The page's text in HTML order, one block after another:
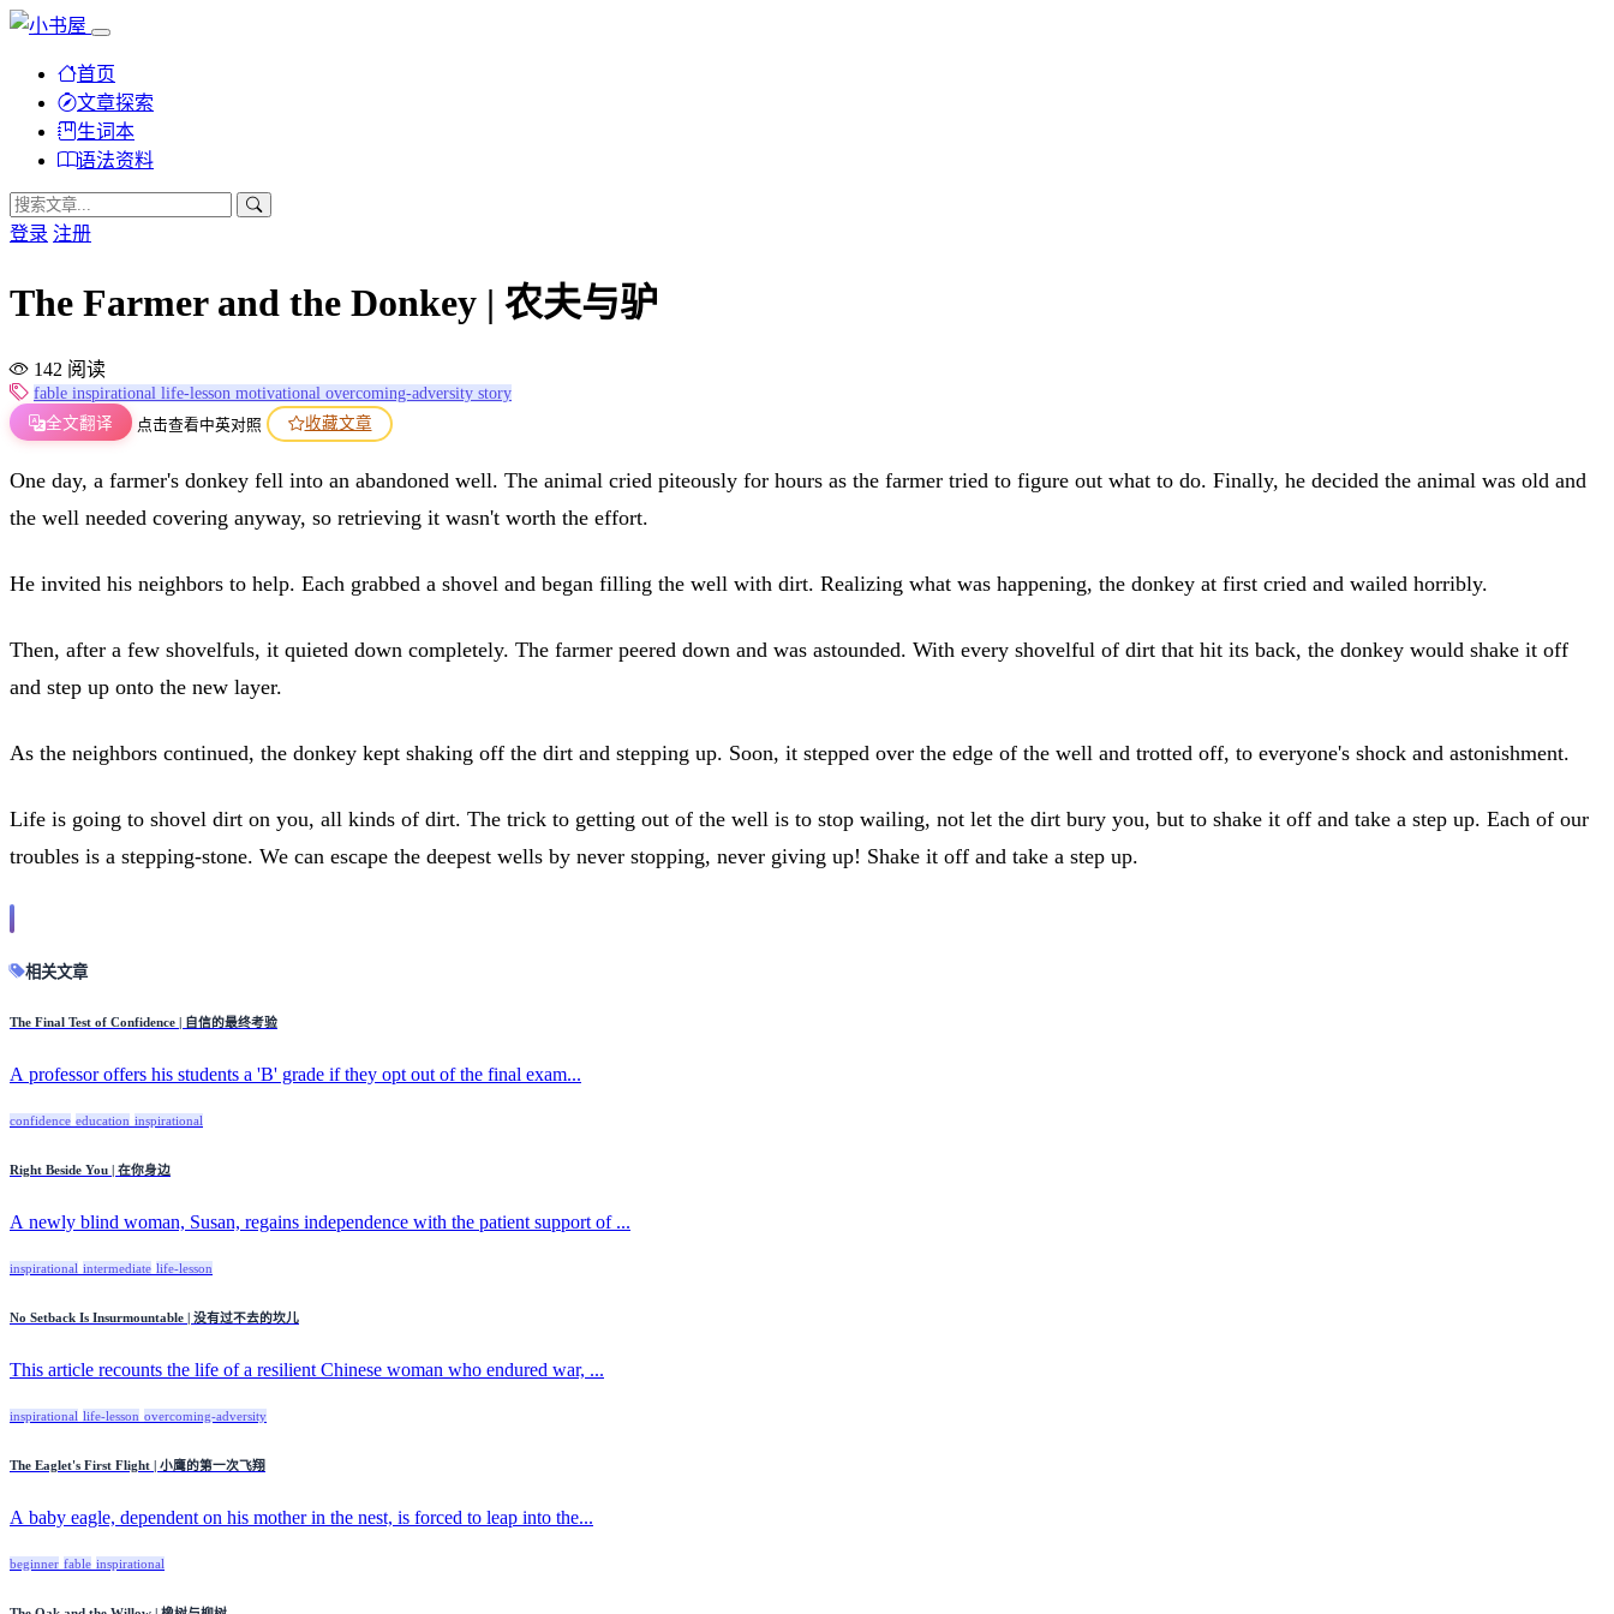
首页
文章探索
生词本
语法资料
登录 注册
The Farmer and the Donkey | 农夫与驴
142 阅读
fable inspirational life-lesson motivational overcoming-adversity story
全文翻译
点击查看中英对照 收藏文章
One day, a farmer's donkey fell into an abandoned well. The animal cried piteously for hours as the farmer tried to figure out what to do. Finally, he decided the animal was old and
the well needed covering anyway, so retrieving it wasn't worth the effort.
He invited his neighbors to help. Each grabbed a shovel and began filling the well with dirt. Realizing what was happening, the donkey at first cried and wailed horribly.
Then, after a few shovelfuls, it quieted down completely. The farmer peered down and was astounded. With every shovelful of dirt that hit its back, the donkey would shake it off
and step up onto the new layer.
As the neighbors continued, the donkey kept shaking off the dirt and stepping up. Soon, it stepped over the edge of the well and trotted off, to everyone's shock and astonishment.
Life is going to shovel dirt on you, all kinds of dirt. The trick to getting out of the well is to stop wailing, not let the dirt bury you, but to shake it off and take a step up. Each of our
troubles is a stepping-stone. We can escape the deepest wells by never stopping, never giving up! Shake it off and take a step up.
相关文章
The Final Test of Confidence | 自信的最终考验
A professor offers his students a 'B' grade if they opt out of the final exam...
confidence education inspirational
Right Beside You | 在你身边
A newly blind woman, Susan, regains independence with the patient support of ...
inspirational intermediate life-lesson
No Setback Is Insurmountable | 没有过不去的坎儿
This article recounts the life of a resilient Chinese woman who endured war, ...
inspirational life-lesson overcoming-adversity
The Eaglet's First Flight | 小鹰的第一次飞翔
A baby eagle, dependent on his mother in the nest, is forced to leap into the...
beginner fable inspirational